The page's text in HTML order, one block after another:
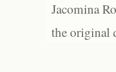
Jacomina
the original